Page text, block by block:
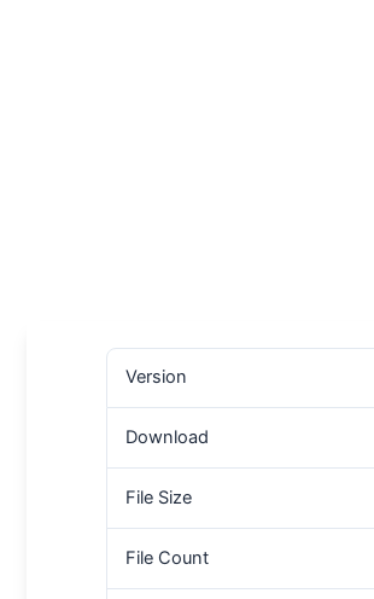
Version
Download
File Size
File Count